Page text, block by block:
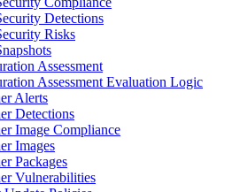
Detections
Risks
Assessment
Assessment Evaluation Logic
Alerts
Detections
Image Compliance
Images
Packages
Vulnerabilities